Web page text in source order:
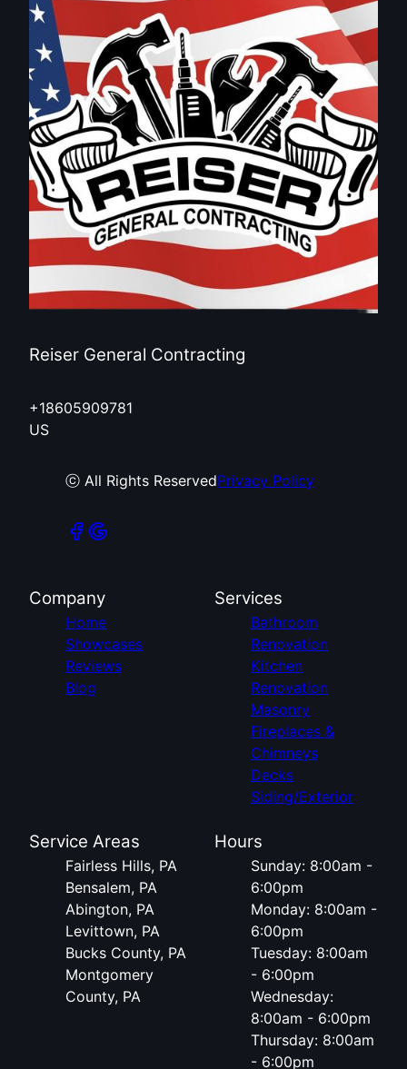
Reiser General Contracting
+18605909781
US
ⓒ All Rights ReservedPrivacy Policy
Company
Home
Showcases
Reviews
Blog
Services
Bathroom
Renovation
Kitchen
Renovation
Masonry
Fireplaces &
Chimneys
Decks
Siding/Exterior
Service Areas
Fairless Hills, PA
Bensalem, PA
Abington, PA
Levittown, PA
Bucks County, PA
Montgomery
County, PA
Hours
Sunday: 8:00am -
6:00pm
Monday: 8:00am -
6:00pm
Tuesday: 8:00am
- 6:00pm
Wednesday:
8:00am - 6:00pm
Thursday: 8:00am
- 6:00pm